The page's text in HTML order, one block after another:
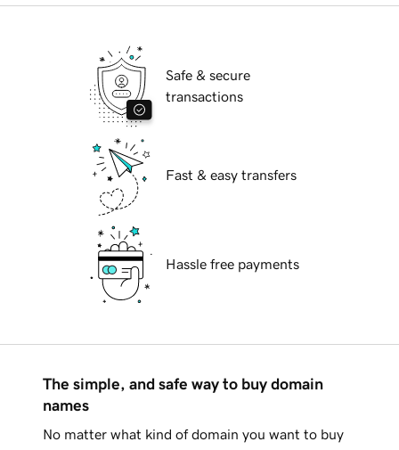
Safe & secure
transactions
Fast & easy transfers
Hassle free payments
The simple, and safe way to buy domain
names
No matter what kind of domain you want to buy